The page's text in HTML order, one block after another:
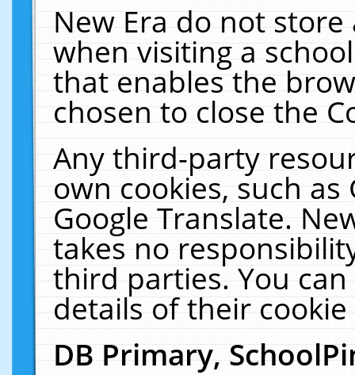
New Era do not
when visiting a
that enables the
chosen to close the
Any third-party
own cookies, such
Google Translate.
takes no
third parties. You
details of their
DB Primary,